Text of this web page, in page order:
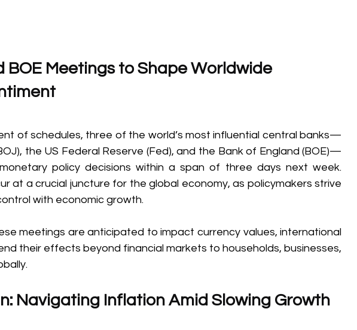
BOE Meetings to Shape Worldwide
of schedules, three of the world’s most influential central banks—
the US Federal Reserve (Fed), and the Bank of England (BOE)—
policy decisions within a span of three days next week.
at a crucial juncture for the global economy, as policymakers strive
with economic growth.
meetings are anticipated to impact currency values, international
their effects beyond financial markets to households, businesses,
Navigating Inflation Amid Slowing Growth